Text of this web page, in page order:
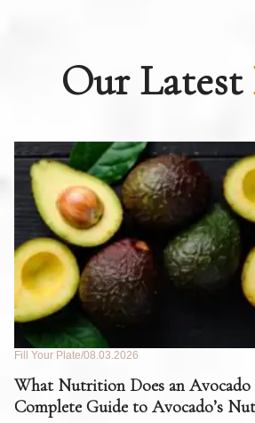
Our Latest
Fill Your Plate 08.03.2026
What Nutrition Does an Avocado
Complete Guide to Avocado’s